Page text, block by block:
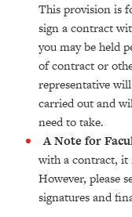
This provision is
sign a contract
you may be held
of contract or
representative
carried out and
need to take.
A Note for
with a contract, it
However, please
signatures and